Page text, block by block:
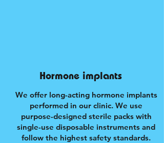
Hormone implants
We offer long-acting hormone implants
performed in our clinic. We use
purpose-designed sterile packs with
single-use disposable instruments and
follow the highest safety standards.